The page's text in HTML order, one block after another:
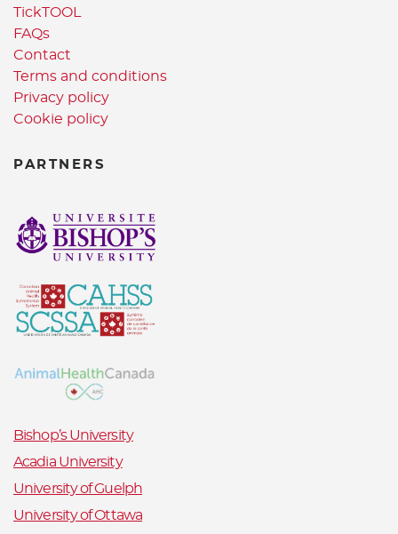
TickTOOL
FAQs
Contact
Terms and conditions
Privacy policy
Cookie policy
PARTNERS
Bishop’s University
Acadia University
University of Guelph
University of Ottawa